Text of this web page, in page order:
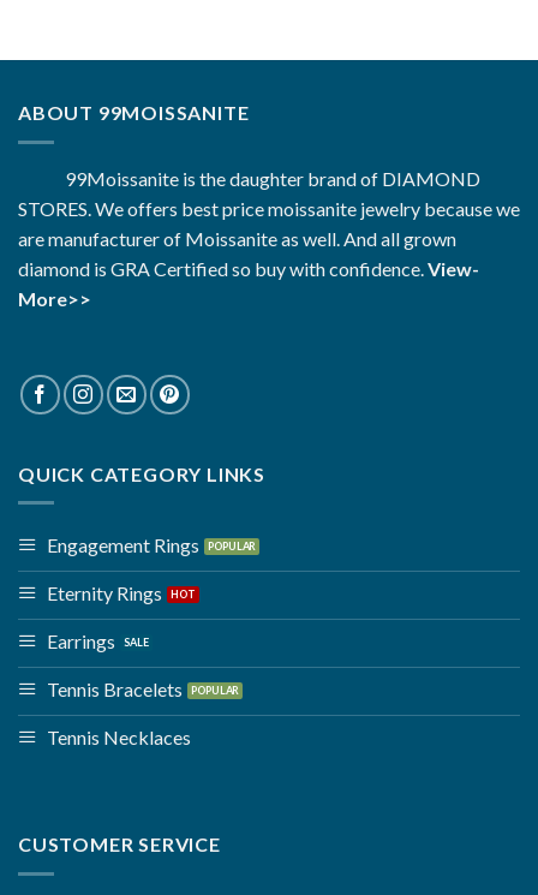
ABOUT 99MOISSANITE
99Moissanite is the daughter brand of DIAMOND
STORES. We offers best price moissanite jewelry because we
are manufacturer of Moissanite as well. And all grown
diamond is GRA Certified so buy with confidence.View-
More>>
QUICK CATEGORY LINKS
Engagement Rings
Eternity Rings
Earrings
Tennis Bracelets
Tennis Necklaces
CUSTOMER SERVICE